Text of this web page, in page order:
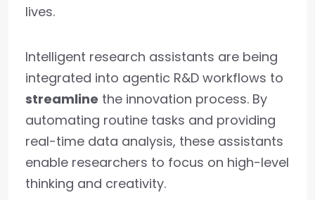
lives.
Intelligent research assistants are being
integrated into agentic R&D workflows to
streamline the innovation process. By
automating routine tasks and providing
real-time data analysis, these assistants
enable researchers to focus on high-level
thinking and creativity.